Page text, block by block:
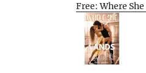
Free: Where